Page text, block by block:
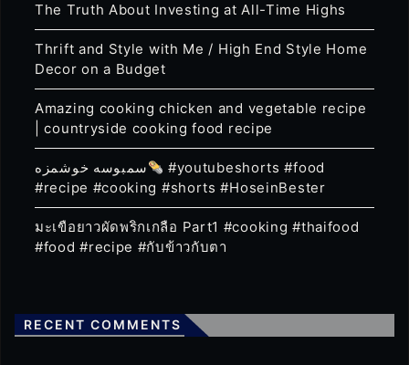
The Truth About Investing at All-Time Highs
Thrift and Style with Me / High End Style Home
Decor on a Budget
Amazing cooking chicken and vegetable recipe
| countryside cooking food recipe
سمبوسه خوشمزه
#youtubeshorts #food
#recipe #cooking #shorts #HoseinBester
มะเขือยาวผัดพริกเกลือ Part1 #cooking #thaifood
#food #recipe #กับข้าวกับตา
RECENT COMMENTS